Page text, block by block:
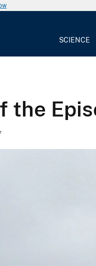
SCIENCE
the